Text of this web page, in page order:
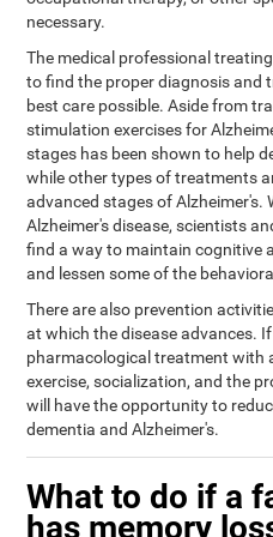
necessary.
The medical professional
to find the proper diagnosis and
best care possible. Aside from
stimulation exercises for
stages has been shown to help
while other types of treatments
advanced stages of Alzheimer's.
Alzheimer's disease, scientists
find a way to maintain cognitive
and lessen some of the
There are also prevention
at which the disease advances.
pharmacological treatment with
exercise, socialization, and the
will have the opportunity to
dementia and Alzheimer's.
What to do if a
has memory